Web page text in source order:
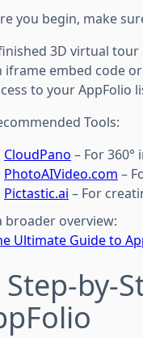
you begin, make
3D virtual tour
iframe embed code
to your AppFolio
Tools:
CloudPano – For
PhotoAIVideo.com –
Pictastic.ai – For
broader overview:
Ultimate Guide to
by-